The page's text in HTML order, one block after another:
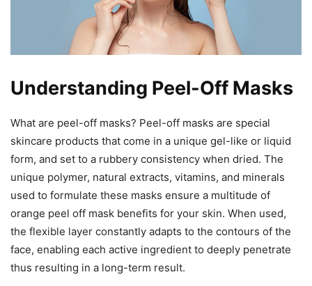
Understanding Peel-Off Masks
What are peel-off masks? Peel-off masks are special
skincare products that come in a unique gel-like or liquid
form, and set to a rubbery consistency when dried. The
unique polymer, natural extracts, vitamins, and minerals
used to formulate these masks ensure a multitude of
orange peel off mask benefits for your skin. When used,
the flexible layer constantly adapts to the contours of the
face, enabling each active ingredient to deeply penetrate
thus resulting in a long-term result.